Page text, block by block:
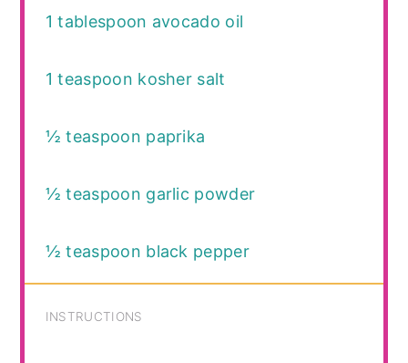
1 tablespoon avocado oil
1 teaspoon kosher salt
½ teaspoon paprika
½ teaspoon garlic powder
½ teaspoon black pepper
INSTRUCTIONS